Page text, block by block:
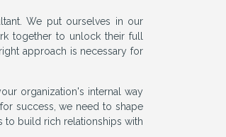
We put ourselves in our
together to unlock their full
approach is necessary for
organization's internal way
success, we need to shape
to build rich relationships with